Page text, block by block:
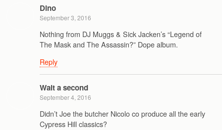
Dino
September 3, 2016
Nothing from DJ Muggs & Sick Jacken’s “Legend of
The Mask and The Assassin?” Dope album.
Reply
Wait a second
September 4, 2016
Didn’t Joe the butcher Nicolo co produce all the early
Cypress Hill classics?